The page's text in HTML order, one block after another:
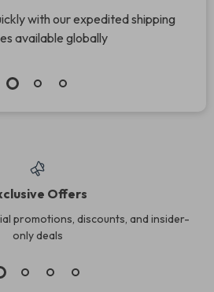
with our expedited shipping
available globally
Offers
promotions, discounts, and insider-
only deals